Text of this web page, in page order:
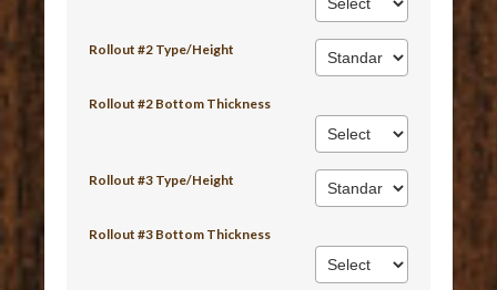
Rollout #2 Type/Height
Rollout #2 Bottom Thickness
Rollout #3 Type/Height
Rollout #3 Bottom Thickness